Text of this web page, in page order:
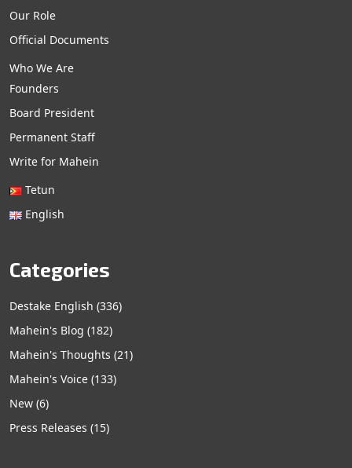
Our Role
Official Documents
Who We Are
Founders
Board President
Permanent Staff
Write for Mahein
Tetun
English
Categories
Destake English (336)
Mahein's Blog (182)
Mahein's Thoughts (21)
Mahein's Voice (133)
New (6)
Press Releases (15)